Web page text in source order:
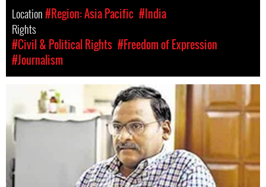
Location#Region: Asia Pacific #India
Rights
#Civil & Political Rights #Freedom of Expression
#Journalism